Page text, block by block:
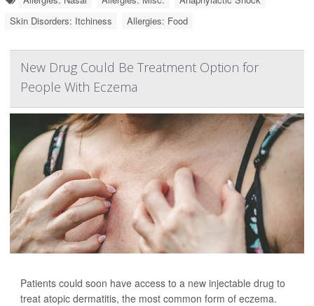
Skin Disorders: Itchiness
Allergies: Food
New Drug Could Be Treatment Option for
People With Eczema
Patients could soon have access to a new injectable drug to
treat atopic dermatitis, the most common form of eczema.